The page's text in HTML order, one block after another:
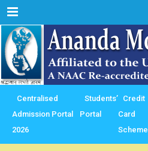
Menu
Centralised
Admission Portal
2026
Students’
Portal
Credit
Card
Scheme